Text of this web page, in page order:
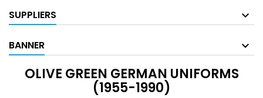
SUPPLIERS
BANNER
OLIVE GREEN GERMAN UNIFORMS
(1955-1990)